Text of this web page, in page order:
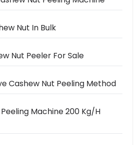
Nut In Bulk
Nut Peeler For Sale
Cashew Nut Peeling Method
Machine 200 Kg/h